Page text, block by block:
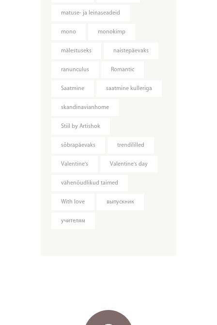
matuse- ja leinaseadeid
mono monokimp
mälestuseks naistepäevaks
ranunculus Romantic
Saatmine saatmine kulleriga
skandinavianhome
Stiil by Artishok
sõbrapäevaks trendililled
Valentine's Valentine's day
vähenõudlikud taimed
With love выпускник
учителям